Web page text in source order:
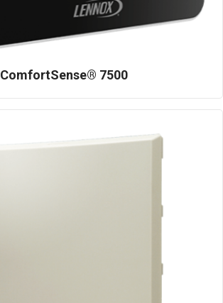
ComfortSense® 7500